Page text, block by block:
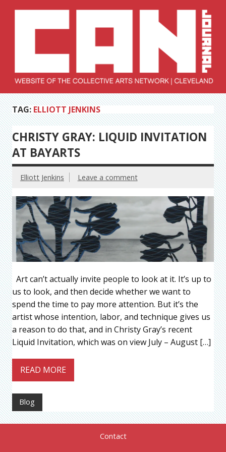
Collective Arts
Network –
CAN Journal
Serving Galleries and Art Organizations of Northeast Ohio
TAG: ELLIOTT JENKINS
CHRISTY GRAY: LIQUID INVITATION
AT BAYARTS
Elliott Jenkins Leave a comment
Art can’t actually invite people to look at it. It’s up to
us to look, and then decide whether we want to
spend the time to pay more attention. But it’s the
artist whose intention, labor, and technique gives us
a reason to do that, and in Christy Gray’s recent
Liquid Invitation, which was on view July – August […]
READ MORE
Blog
Contact